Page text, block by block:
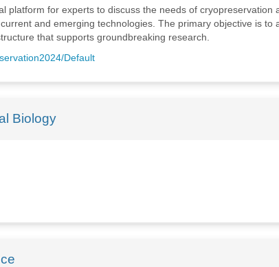
platform for experts to discuss the needs of
and emerging technologies. The primary objective is
that supports groundbreaking research.
Default
Biology